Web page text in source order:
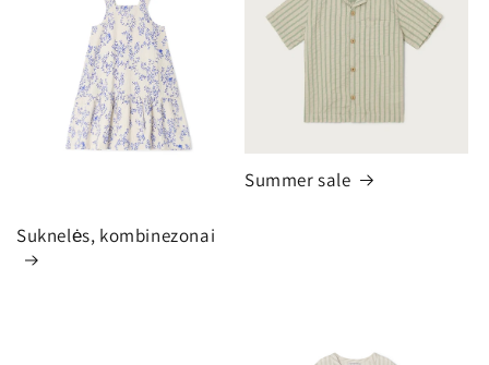
Suknelės, kombinezonai
Summer sale